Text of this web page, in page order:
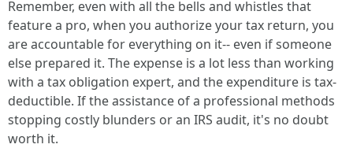
Remember, even with all the bells and whistles that
feature a pro, when you authorize your tax return, you
are accountable for everything on it-- even if someone
else prepared it. The expense is a lot less than working
with a tax obligation expert, and the expenditure is tax-
deductible. If the assistance of a professional methods
stopping costly blunders or an IRS audit, it's no doubt
worth it.